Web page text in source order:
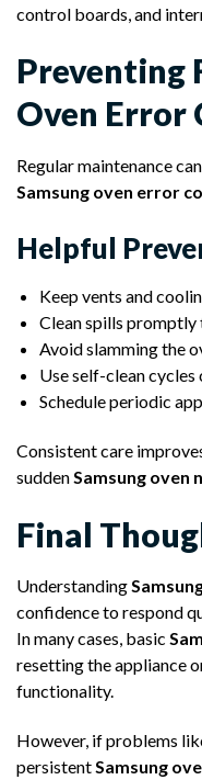
control boards, and
Preventing
Oven Error
Regular maintenance
Samsung oven error
Helpful
Keep vents and
Clean spills promptly
Avoid slamming the
Use self-clean
Schedule periodic
Consistent care
suddenSamsung oven
Final
Understanding
confidence to respond
In many cases, basic
resetting the appliance
functionality.
However, if problems
persistent Samsung